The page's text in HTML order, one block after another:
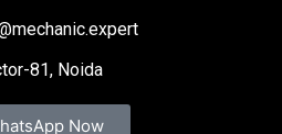
81, Noida
Now